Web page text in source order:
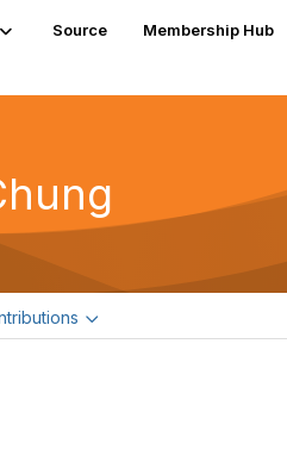
Source
Membership Hub